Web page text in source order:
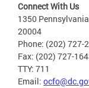
Connect With Us
1350
20004
Phone: (202) 727-
Fax: (202) 727-
TTY: 711
Email: